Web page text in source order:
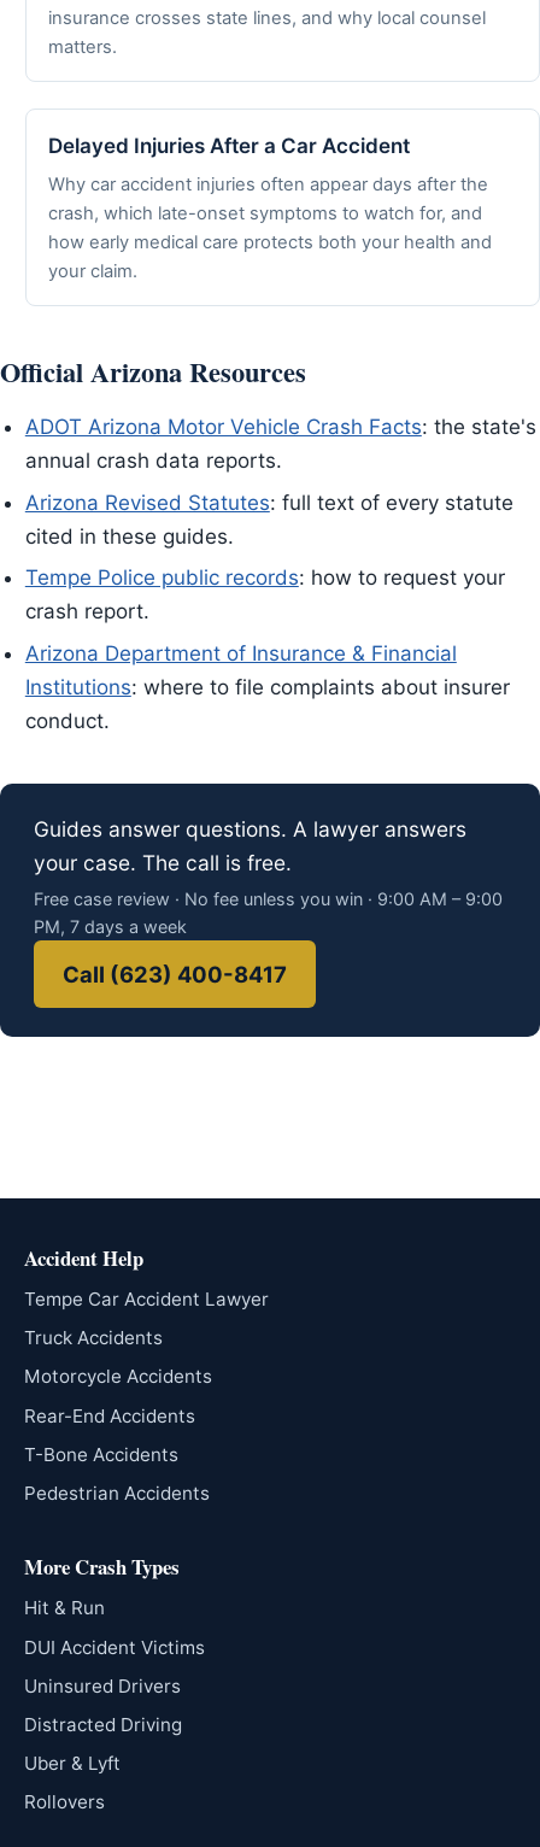
insurance crosses state lines, and why local counsel
matters.
Delayed Injuries After a Car Accident
Why car accident injuries often appear days after the
crash, which late-onset symptoms to watch for, and
how early medical care protects both your health and
your claim.
Official Arizona Resources
ADOT Arizona Motor Vehicle Crash Facts: the state's
annual crash data reports.
Arizona Revised Statutes: full text of every statute
cited in these guides.
Tempe Police public records: how to request your
crash report.
Arizona Department of Insurance & Financial
Institutions: where to file complaints about insurer
conduct.
Guides answer questions. A lawyer answers
your case. The call is free.
Free case review · No fee unless you win · 9:00 AM – 9:00
PM, 7 days a week
Call (623) 400-8417
Accident Help
Tempe Car Accident Lawyer
Truck Accidents
Motorcycle Accidents
Rear-End Accidents
T-Bone Accidents
Pedestrian Accidents
More Crash Types
Hit & Run
DUI Accident Victims
Uninsured Drivers
Distracted Driving
Uber & Lyft
Rollovers